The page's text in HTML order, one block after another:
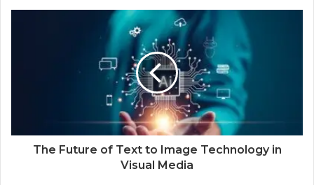
The Future of Text to Image Technology in
Visual Media